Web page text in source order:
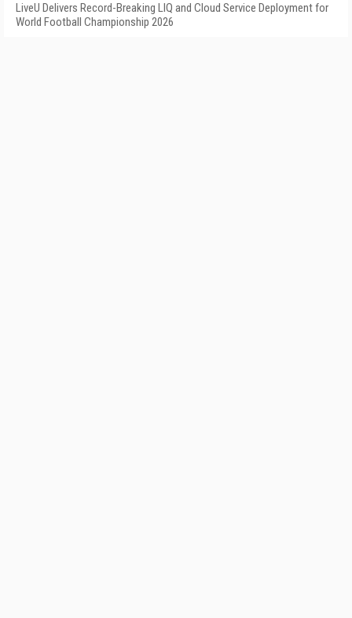
LiveU Delivers Record-Breaking LIQ and Cloud Service Deployment for
World Football Championship 2026